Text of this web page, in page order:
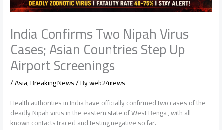
India Confirms Two Nipah Virus
Cases; Asian Countries Step Up
Airport Screenings
/Asia,Breaking News/ Byweb24news
Health authorities in India have officially confirmed two cases of the
deadly Nipah virus in the eastern state of West Bengal, with all
known contacts traced and testing negative so far.